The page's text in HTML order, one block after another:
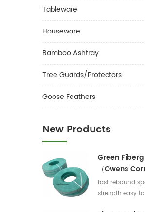
Tableware
Houseware
Bamboo Ashtray
Tree Guards/Protectors
Goose Feathers
New Products
Green
（Owens
Flat Bar For
Limbs E
fast rebound
strength.easy to